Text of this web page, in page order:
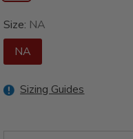
Size: NA
NA
Sizing Guides